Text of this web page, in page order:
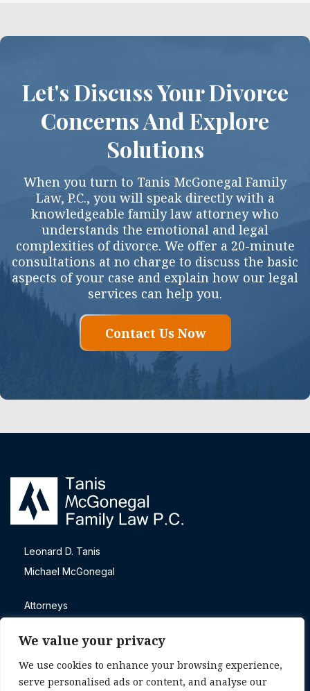
We value your privacy
We use cookies to enhance your browsing experience,
serve personalised ads or content, and analyse our
Let's Discuss Your Divorce
Concerns And Explore
Solutions
When you turn to Tanis McGonegal Family
Law, P.C., you will speak directly with a
knowledgeable family law attorney who
understands the emotional and legal
complexities of divorce. We offer a 20-minute
consultations at no charge to discuss the basic
aspects of your case and explain how our legal
services can help you.
Contact Us Now
Leonard D. Tanis
Michael McGonegal
Attorneys
Contact
Direct call
+1 (303) 465-4605